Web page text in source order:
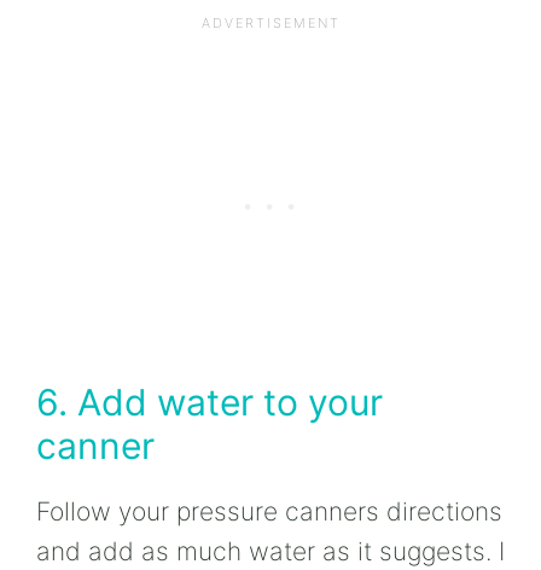
6. Add water to your
canner
Follow your pressure canners directions
and add as much water as it suggests. I